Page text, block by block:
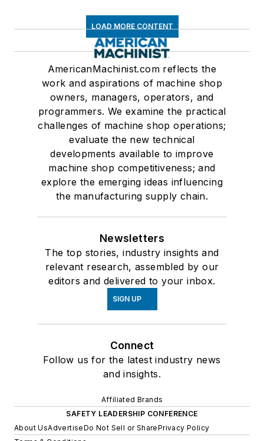
LOAD MORE CONTENT
AmericanMachinist.com reflects the
work and aspirations of machine shop
owners, managers, operators, and
programmers. We examine the practical
challenges of machine shop operations;
evaluate the new technical
developments available to improve
machine shop competitiveness; and
explore the emerging ideas influencing
the manufacturing supply chain.
Newsletters
The top stories, industry insights and
relevant research, assembled by our
editors and delivered to your inbox.
SIGN UP
Connect
Follow us for the latest industry news
and insights.
Affiliated Brands
SAFETY LEADERSHIP CONFERENCE
About UsAdvertiseDo Not Sell or SharePrivacy Policy